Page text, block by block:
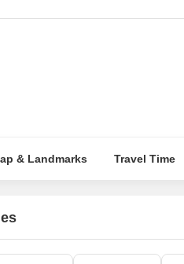
& Landmarks Travel Time